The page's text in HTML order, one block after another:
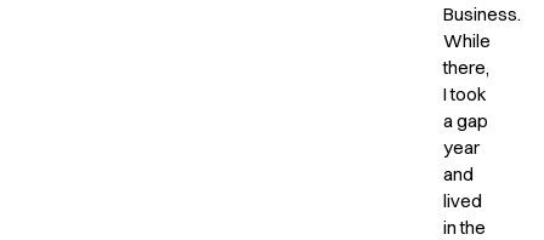
Business.
While
there,
I took
a gap
year
and
lived
in the